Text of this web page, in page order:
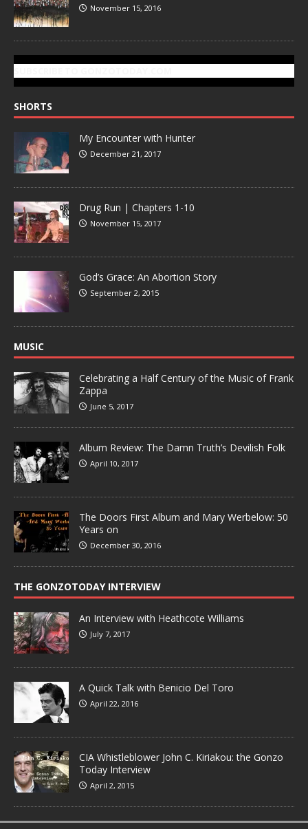
November 15, 2016
SHORTS
My Encounter with Hunter
December 21, 2017
Drug Run | Chapters 1-10
November 15, 2017
God’s Grace: An Abortion Story
September 2, 2015
MUSIC
Celebrating a Half Century of the Music of Frank
Zappa
June 5, 2017
Album Review: The Damn Truth’s Devilish Folk
April 10, 2017
The Doors First Album and Mary Werbelow: 50
Years on
December 30, 2016
THE GONZOTODAY INTERVIEW
An Interview with Heathcote Williams
July 7, 2017
A Quick Talk with Benicio Del Toro
April 22, 2016
CIA Whistleblower John C. Kiriakou: the Gonzo
Today Interview
April 2, 2015